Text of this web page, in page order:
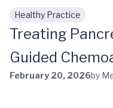
Skip to main content
Healthy Practice
Treating
Guided
February 20, 2026by